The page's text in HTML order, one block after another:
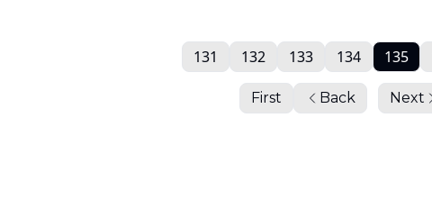
First Back
131 132 133 134 135
Next